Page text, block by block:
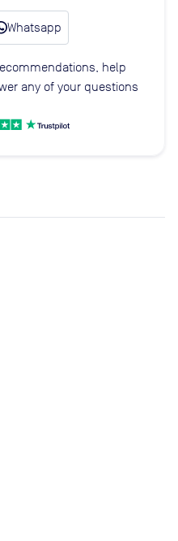
Whatsapp
help
any of your questions